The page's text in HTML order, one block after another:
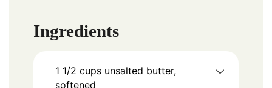
Ingredients
1 1/2 cups unsalted butter,
softened